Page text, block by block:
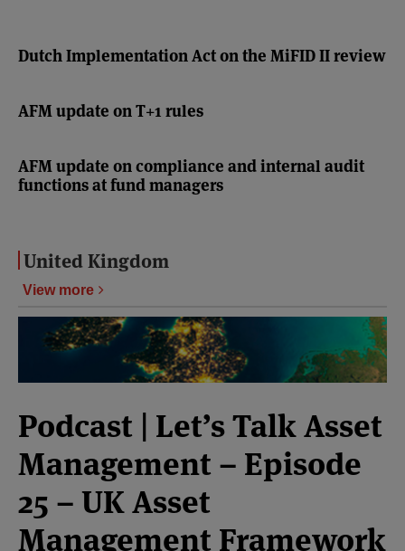
Dutch Implementation Act on the MiFID II review
AFM update on T+1 rules
AFM update on compliance and internal audit
functions at fund managers
United Kingdom
View more
Podcast | Let’s Talk Asset
Management – Episode
25 – UK Asset
Management Framework